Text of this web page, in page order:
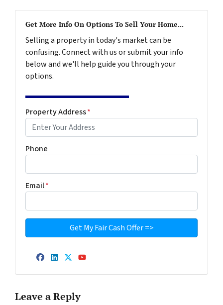
Get More Info On Options To Sell Your Home...
Selling a property in today's market can be
confusing. Connect with us or submit your info
below and we'll help guide you through your
options.
Property Address*
Phone
Email*
Facebook
LinkedIn
Twitter
YouTube
Leave a Reply